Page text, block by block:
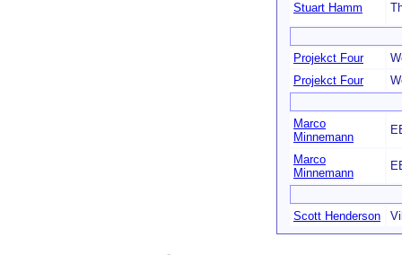
Stuart Hamm
Projekct Four
Projekct Four
Marco
Minnemann
Marco
Minnemann
Scott Henderson